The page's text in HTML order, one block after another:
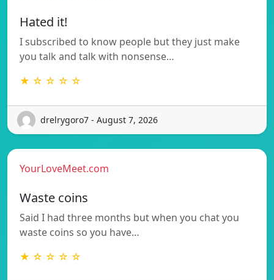
Hated it!
I subscribed to know people but they just make
you talk and talk with nonsense…
★ ☆ ☆ ☆ ☆
drelrygoro7 - August 7, 2026
YourLoveMeet.com
Waste coins
Said I had three months but when you chat you
waste coins so you have…
★ ☆ ☆ ☆ ☆